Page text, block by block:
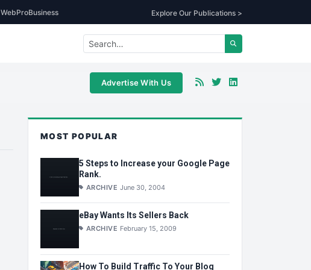
WebProBusiness Explore Our Publications >
Advertise With Us
MOST POPULAR
5 Steps to Increase your Google Page
Rank.
ARCHIVE June 30, 2004
eBay Wants Its Sellers Back
ARCHIVE February 15, 2009
How To Build Traffic To Your Blog